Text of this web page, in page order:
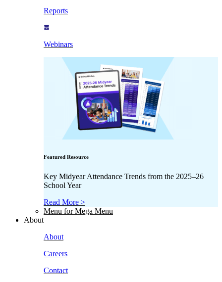
Reports
Webinars
Featured Resource
Key Midyear Attendance Trends from the 2025–26
School Year
Read More >
Menu for Mega Menu
About
About
Careers
Contact